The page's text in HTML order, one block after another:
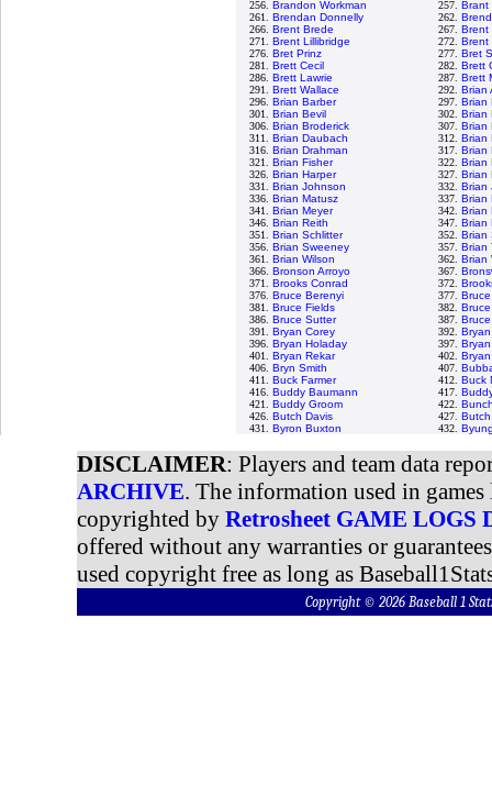
256. Brandon Workman 257. Brant
261. Brendan Donnelly 262.
266. Brent Brede 267. Brent
271. Brent Lillibridge 272. Brent
276. Bret Prinz 277. Bret
281. Brett Cecil 282. Brett
286. Brett Lawrie 287. Brett
291. Brett Wallace 292. Brian
296. Brian Barber 297. Brian
301. Brian Bevil 302. Brian
306. Brian Broderick 307. Brian
311. Brian Daubach 312. Brian
316. Brian Drahman 317. Brian
321. Brian Fisher 322. Brian
326. Brian Harper 327. Brian
331. Brian Johnson 332. Brian
336. Brian Matusz 337. Brian
341. Brian Meyer 342. Brian
346. Brian Reith 347. Brian
351. Brian Schlitter 352. Brian
356. Brian Sweeney 357. Brian
361. Brian Wilson 362. Brian
366. Bronson Arroyo 367.
371. Brooks Conrad 372.
376. Bruce Berenyi 377.
381. Bruce Fields 382.
386. Bruce Sutter 387.
391. Bryan Corey 392.
396. Bryan Holaday 397.
401. Bryan Rekar 402.
406. Bryn Smith 407.
411. Buck Farmer 412. Buck
416. Buddy Baumann 417.
421. Buddy Groom 422.
426. Butch Davis 427.
431. Byron Buxton 432.
DISCLAIMER: Players and team data
ARCHIVE. The information used in
copyrighted by Retrosheet GAME LOGS
offered without any warranties or
used copyright free as long as
Copyright © 2026 Baseball 1